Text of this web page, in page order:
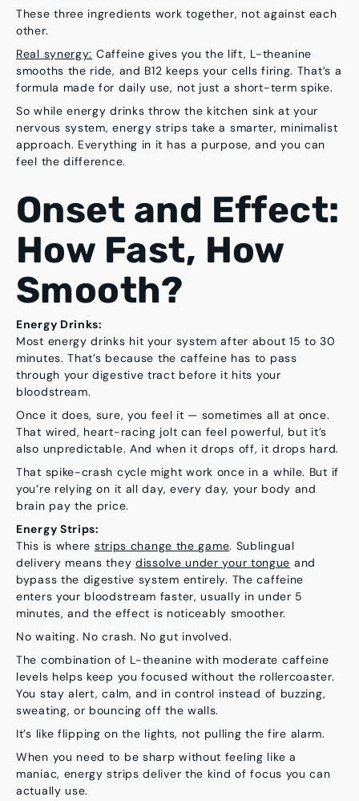
These three ingredients work together, not against each
other.
Real synergy: Caffeine gives you the lift, L-theanine
smooths the ride, and B12 keeps your cells firing. That’s a
formula made for daily use, not just a short-term spike.
So while energy drinks throw the kitchen sink at your
nervous system, energy strips take a smarter, minimalist
approach. Everything in it has a purpose, and you can
feel the difference.
Onset and Effect:
How Fast, How
Smooth?
Energy Drinks:
Most energy drinks hit your system after about 15 to 30
minutes. That’s because the caffeine has to pass
through your digestive tract before it hits your
bloodstream.
Once it does, sure, you feel it — sometimes all at once.
That wired, heart-racing jolt can feel powerful, but it’s
also unpredictable. And when it drops off, it drops hard.
That spike-crash cycle might work once in a while. But if
you’re relying on it all day, every day, your body and
brain pay the price.
Energy Strips:
This is where strips change the game. Sublingual
delivery means they dissolve under your tongue and
bypass the digestive system entirely. The caffeine
enters your bloodstream faster, usually in under 5
minutes, and the effect is noticeably smoother.
No waiting. No crash. No gut involved.
The combination of L-theanine with moderate caffeine
levels helps keep you focused without the rollercoaster.
You stay alert, calm, and in control instead of buzzing,
sweating, or bouncing off the walls.
It’s like flipping on the lights, not pulling the fire alarm.
When you need to be sharp without feeling like a
maniac, energy strips deliver the kind of focus you can
actually use.